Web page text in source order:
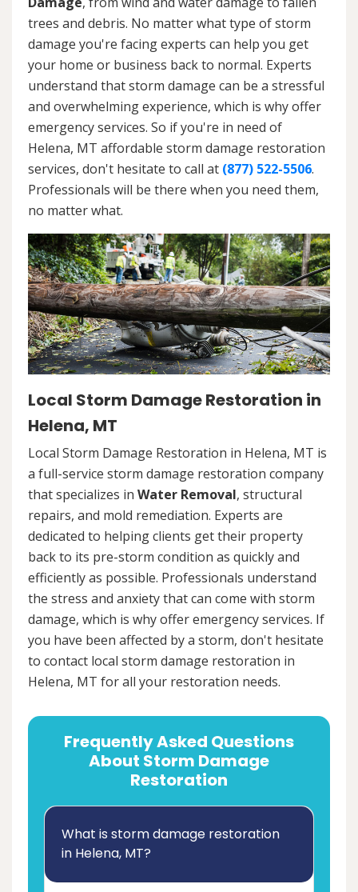
trees and debris. No matter what type of storm
damage you're facing experts can help you get
your home or business back to normal. Experts
understand that storm damage can be a stressful
and overwhelming experience, which is why offer
emergency services. So if you're in need of
Helena, MT affordable storm damage restoration
services, don't hesitate to call at (877) 522-5506.
Professionals will be there when you need them,
no matter what.
Local Storm Damage Restoration in
Helena, MT
Local Storm Damage Restoration in Helena, MT is
a full-service storm damage restoration company
that specializes in Water Removal, structural
repairs, and mold remediation. Experts are
dedicated to helping clients get their property
back to its pre-storm condition as quickly and
efficiently as possible. Professionals understand
the stress and anxiety that can come with storm
damage, which is why offer emergency services. If
you have been affected by a storm, don't hesitate
to contact local storm damage restoration in
Helena, MT for all your restoration needs.
Frequently Asked Questions
About Storm Damage
Restoration
What is storm damage restoration
in Helena, MT?